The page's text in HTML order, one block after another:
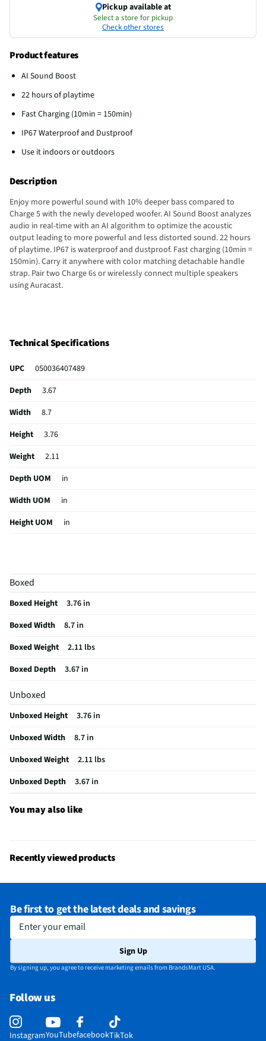
Pickup available at
Select a store for pickup
Check other stores
Product features
AI Sound Boost
22 hours of playtime
Fast Charging (10min = 150min)
IP67 Waterproof and Dustproof
Use it indoors or outdoors
Description
Enjoy more powerful sound with 10% deeper bass compared to
Charge 5 with the newly developed woofer. AI Sound Boost analyzes
audio in real-time with an AI algorithm to optimize the acoustic
output leading to more powerful and less distorted sound. 22 hours
of playtime. IP67 is waterproof and dustproof. Fast charging (10min =
150min). Carry it anywhere with color matching detachable handle
strap. Pair two Charge 6s or wirelessly connect multiple speakers
using Auracast.
Technical Specifications
UPC
050036407489
Depth
3.67
Width
8.7
Height
3.76
Weight
2.11
Depth UOM
in
Width UOM
in
Height UOM
in
Digital Display
Weight/Mass UOM
Indoor / Outdoor
MFG Part # (OEM)
Package Contents
Quick Start Guide 1x Safety Sheet 1x Warranty Card
Audio Device Dock
Wired or Wireless
Wireless
Number of Speakers
MFG Model # (Series)
CHARGE6PUR
Manufacturer Warranty
1 Year
Brand / Model Compatibility
Universal
Wireless Remote Control Included
Does this Product Have a Warranty?
Does this item require an Energy Guide
California Proposition 65 Warning Required
Boxed
Boxed Height
3.76 in
Boxed Width
8.7 in
Boxed Weight
2.11 lbs
Boxed Depth
3.67 in
Unboxed
Unboxed Height
3.76 in
Unboxed Width
8.7 in
Unboxed Weight
2.11 lbs
Unboxed Depth
3.67 in
You may also like
Recently viewed products
Be first to get the latest deals and savings
Enter your email
Sign Up
By signing up, you agree to receive marketing emails from BrandsMart USA.
Follow us
InstagramYouTubefacebookTikTok